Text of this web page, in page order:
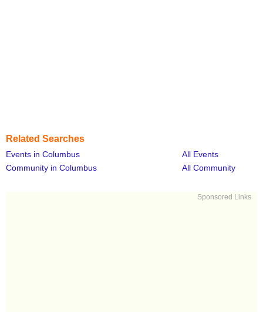
Related Searches
Events in Columbus
All Events
Community in Columbus
All Community
Sponsored Links